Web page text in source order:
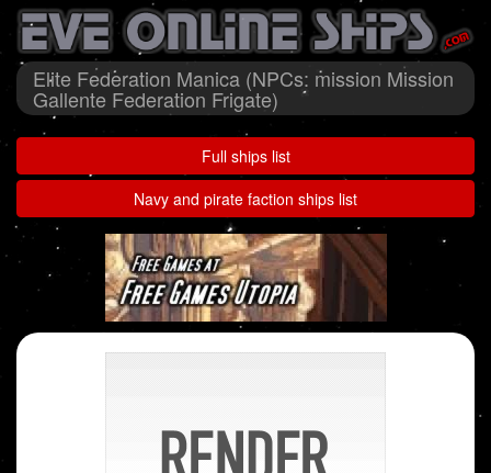
Elite Federation Manica (NPCs: mission Mission
Gallente Federation Frigate)
Full ships list
Navy and pirate faction ships list